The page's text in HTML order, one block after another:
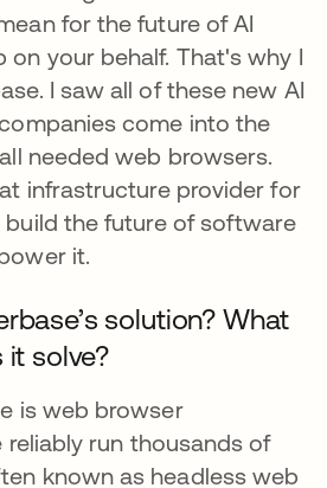
for the future of AI
on your behalf. That's why I
I saw all of these new AI
come into the
needed web browsers.
infrastructure provider for
the future of software
it.
solution? What
it solve?
is web browser
reliably run thousands of
known as headless web